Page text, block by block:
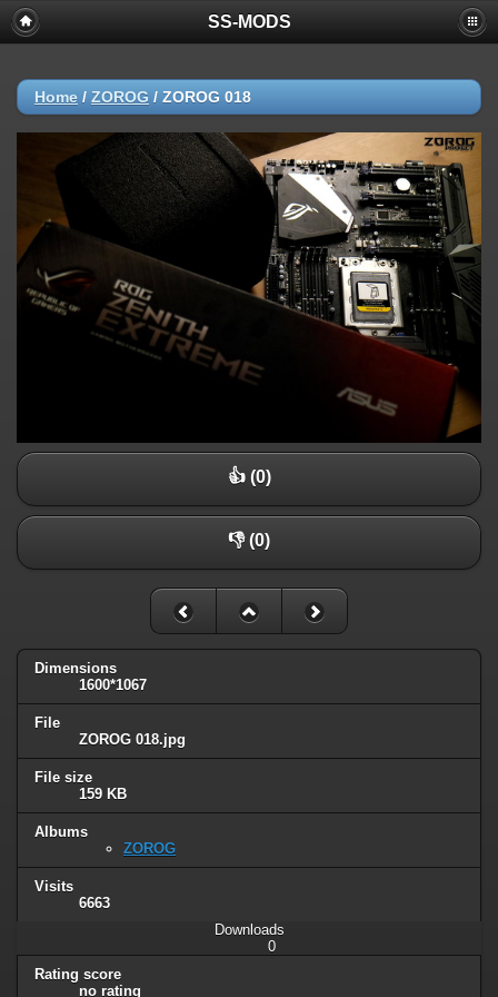
SS-MODS
Home / ZOROG / ZOROG 018
👍 (0)
👎 (0)
Dimensions
1600*1067
File
ZOROG 018.jpg
File size
159 KB
Albums
ZOROG
Visits
6663
Downloads
0
Rating score
no rating